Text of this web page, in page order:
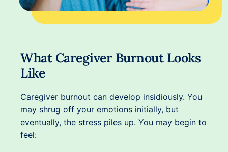
What Caregiver Burnout Looks
Like
Caregiver burnout can develop insidiously. You
may shrug off your emotions initially, but
eventually, the stress piles up. You may begin to
feel: